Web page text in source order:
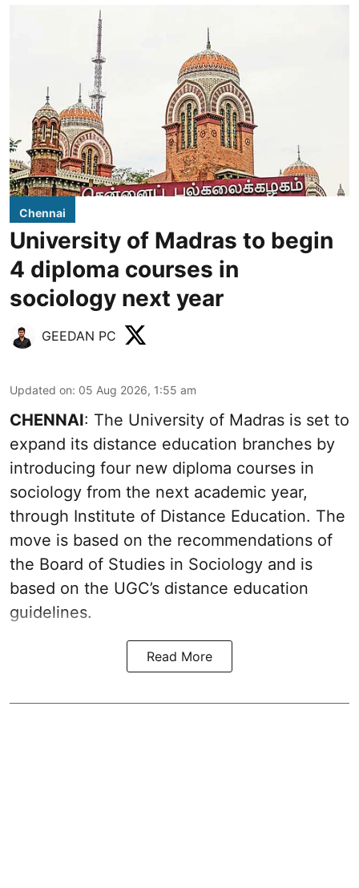
Chennai
University of Madras to begin
4 diploma courses in
sociology next year
GEEDAN PC
Updated on: 05 Aug 2026, 1:55 am
CHENNAI: The University of Madras is set to
expand its distance education branches by
introducing four new diploma courses in
sociology from the next academic year,
through Institute of Distance Education. The
move is based on the recommendations of
the Board of Studies in Sociology and is
based on the UGC’s distance education
guidelines.
Read More